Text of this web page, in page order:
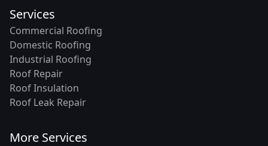
Services
Commercial Roofing
Domestic Roofing
Industrial Roofing
Roof Repair
Roof Insulation
Roof Leak Repair
More Services